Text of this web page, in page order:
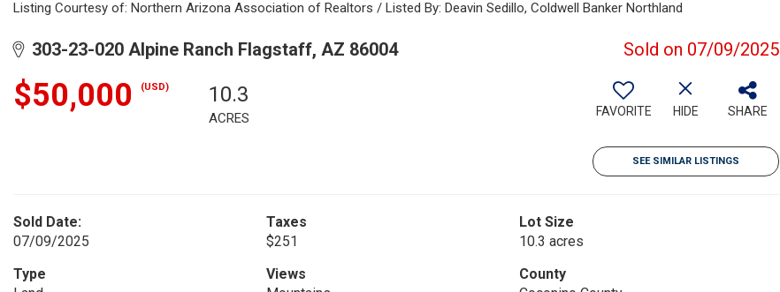
Listing Courtesy of: Northern Arizona Association of Realtors / Listed By: Deavin Sedillo, Coldwell Banker Northland
303-23-020 Alpine Ranch Flagstaff, AZ 86004 Sold on 07/09/2025
$50,000 (USD) 10.3
ACRES FAVORITE HIDE SHARE
SEE SIMILAR LISTINGS
Sold Date:
07/09/2025
Taxes
$251
Lot Size
10.3 acres
Type
Views
County